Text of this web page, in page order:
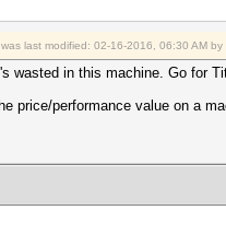
last modified: 02-16-2016, 06:30 AM by
wasted in this machine. Go for
price/performance value on a